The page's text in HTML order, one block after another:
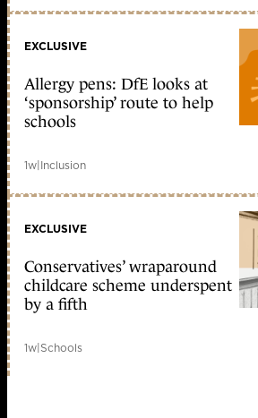
EXCLUSIVE
Allergy pens: DfE looks at
‘sponsorship’ route to help
schools
1w|Inclusion
EXCLUSIVE
Conservatives’ wraparound
childcare scheme underspent
by a fifth
1w|Schools